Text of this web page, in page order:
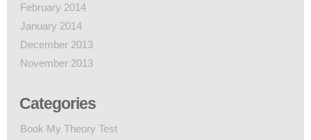
February 2014
January 2014
December 2013
November 2013
Categories
Book My Theory Test